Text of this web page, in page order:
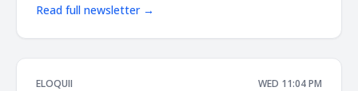
Read full newsletter →
ELOQUII WED 11:04 PM